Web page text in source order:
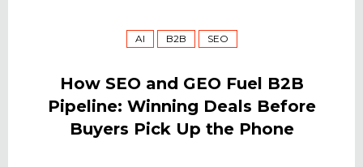
AI B2B SEO
How SEO and GEO Fuel B2B
Pipeline: Winning Deals Before
Buyers Pick Up the Phone